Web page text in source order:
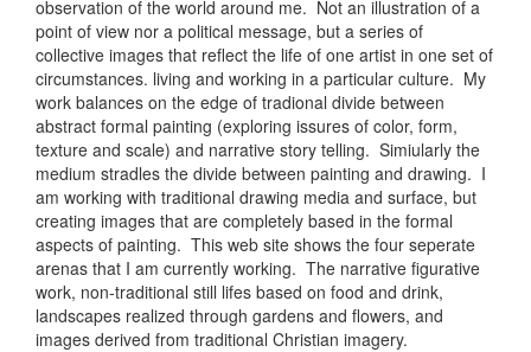
observation of the world around me. Not an illustration of a
point of view nor a political message, but a series of
collective images that reflect the life of one artist in one set of
circumstances. living and working in a particular culture. My
work balances on the edge of tradional divide between
abstract formal painting (exploring issures of color, form,
texture and scale) and narrative story telling. Simiularly the
medium stradles the divide between painting and drawing. I
am working with traditional drawing media and surface, but
creating images that are completely based in the formal
aspects of painting. This web site shows the four seperate
arenas that I am currently working. The narrative figurative
work, non-traditional still lifes based on food and drink,
landscapes realized through gardens and flowers, and
images derived from traditional Christian imagery.